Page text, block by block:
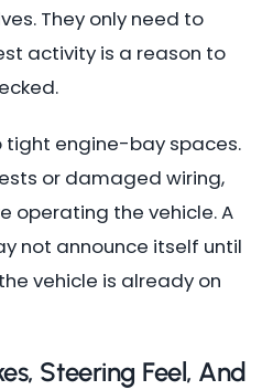
They only need to
activity is a reason to
tight engine-bay spaces.
or damaged wiring,
operating the vehicle. A
not announce itself until
vehicle is already on
Steering Feel, And